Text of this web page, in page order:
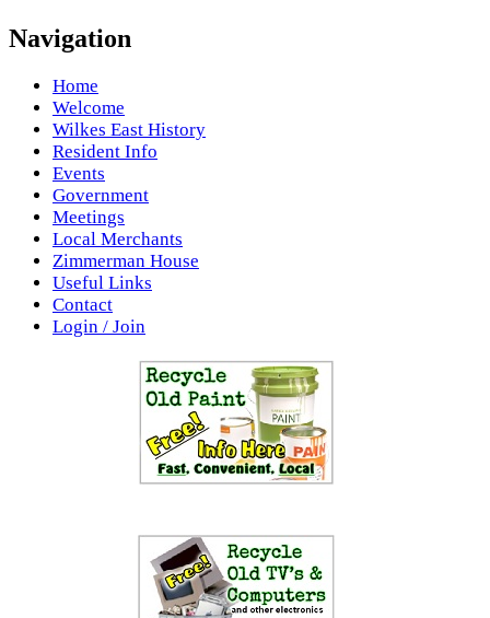
Navigation
Home
Welcome
Wilkes East History
Resident Info
Events
Government
Meetings
Local Merchants
Zimmerman House
Useful Links
Contact
Login / Join